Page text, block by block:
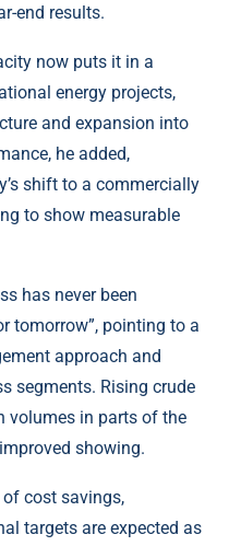
end results.
now puts it in a
energy projects,
and expansion into
he added,
shift to a commercially
to show measurable
has never been
tomorrow”, pointing to a
approach and
segments. Rising crude
volumes in parts of the
showing.
cost savings,
targets are expected as